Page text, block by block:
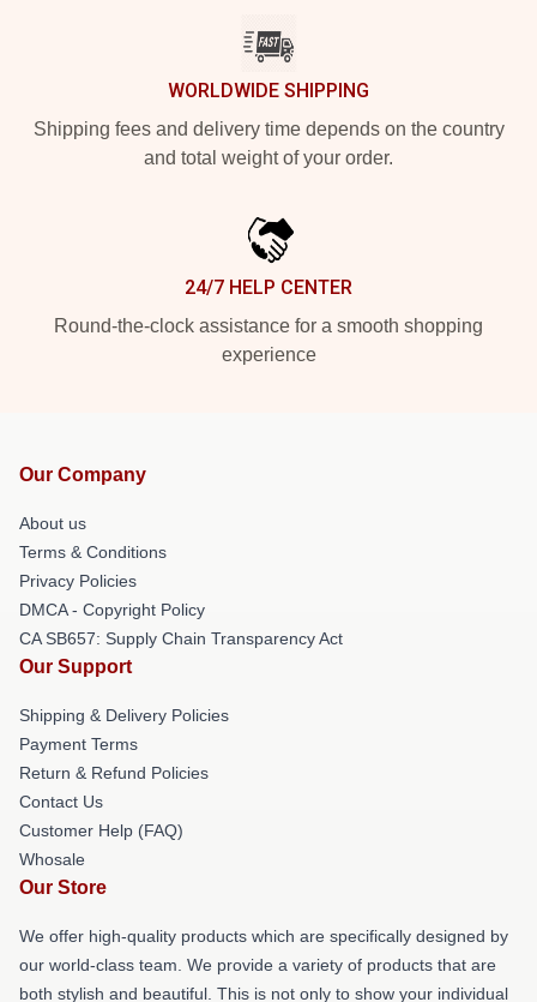
WORLDWIDE SHIPPING
Shipping fees and delivery time depends on the country
and total weight of your order.
24/7 HELP CENTER
Round-the-clock assistance for a smooth shopping
experience
Our Company
About us
Terms & Conditions
Privacy Policies
DMCA - Copyright Policy
CA SB657: Supply Chain Transparency Act
Our Support
Shipping & Delivery Policies
Payment Terms
Return & Refund Policies
Contact Us
Customer Help (FAQ)
Whosale
Our Store
We offer high-quality products which are specifically designed by
our world-class team. We provide a variety of products that are
both stylish and beautiful. This is not only to show your individual